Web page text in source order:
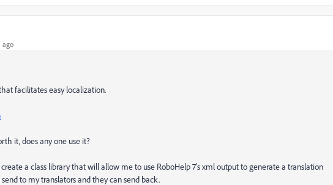
ago
facilitates easy localization.
it, does any one use it?
a class library that will allow me to use RoboHelp 7's xml output to generate a translation
to my translators and they can send back.